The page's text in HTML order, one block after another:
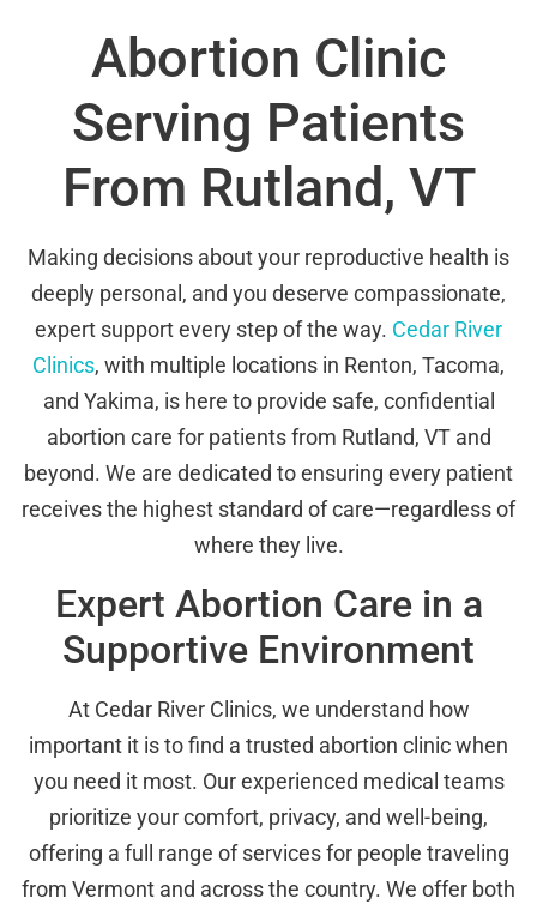
Abortion Clinic
Serving Patients
From Rutland, VT
Making decisions about your reproductive health is
deeply personal, and you deserve compassionate,
expert support every step of the way. Cedar River
Clinics, with multiple locations in Renton, Tacoma,
and Yakima, is here to provide safe, confidential
abortion care for patients from Rutland, VT and
beyond. We are dedicated to ensuring every patient
receives the highest standard of care—regardless of
where they live.
Expert Abortion Care in a
Supportive Environment
At Cedar River Clinics, we understand how
important it is to find a trusted abortion clinic when
you need it most. Our experienced medical teams
prioritize your comfort, privacy, and well-being,
offering a full range of services for people traveling
from Vermont and across the country. We offer both